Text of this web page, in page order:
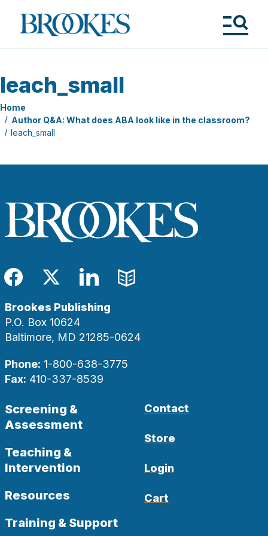
Brookes
Publishing
leach_small
Home
Author Q&A: What does ABA look like in the classroom?
leach_small
Facebook
TwitterLinkedIn
Blog
Brookes Publishing
P.O. Box 10624
Baltimore, MD 21285-0624
Phone: 1-800-638-3775
Fax: 410-337-8539
Screening &
Assessment
Teaching &
Intervention
Resources
Training & Support
Contact
Store
Login
Cart